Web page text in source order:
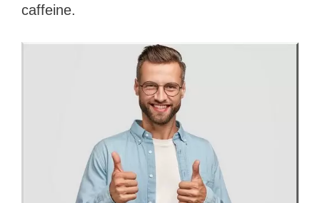
caffeine.